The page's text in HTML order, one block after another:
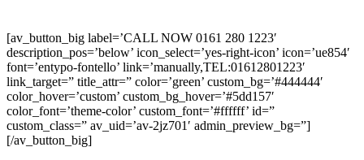
[av_button_big label=’CALL NOW 0161 280 1223′
description_pos=’below’ icon_select=’yes-right-icon’ icon=’ue854′
font=’entypo-fontello’ link=’manually,TEL:01612801223′
link_target=” title_attr=” color=’green’ custom_bg=’#444444′
color_hover=’custom’ custom_bg_hover=’#5dd157′
color_font=’theme-color’ custom_font=’#ffffff’ id=”
custom_class=” av_uid=’av-2jz701′ admin_preview_bg=”]
[/av_button_big]